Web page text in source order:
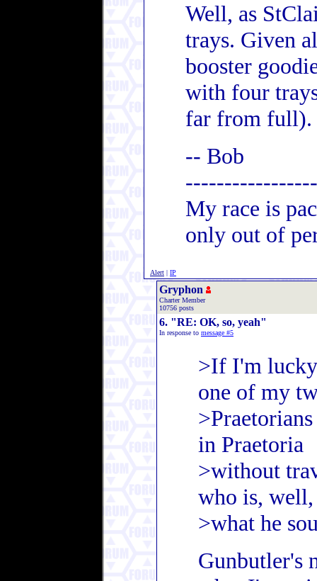
Well, as
trays. Given
booster
with four
far from full).
-- Bob
My race is
only out of
Alert | IP
Gryphon
Charter Member
10756 posts
6. "RE: OK, so, yeah"
In response to message #5
>If I'm
one of my
in Praetoria
>without
who is,
>what he
Gunbutler's